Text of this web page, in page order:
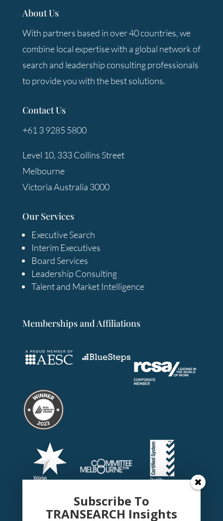
About Us
With partners based in over 40 countries, we
combine local expertise with a global network of
search and leadership consulting professionals
to provide you with the best solutions.
Contact Us
+61 3 9285 5800
Level 10, 333 Collins Street
Melbourne
Victoria Australia 3000
Our Services
Executive Search
Interim Executives
Board Services
Leadership Consulting
Talent and Market Intelligence
Memberships and Affiliations
Subscribe To
TRANSEARCH Insights